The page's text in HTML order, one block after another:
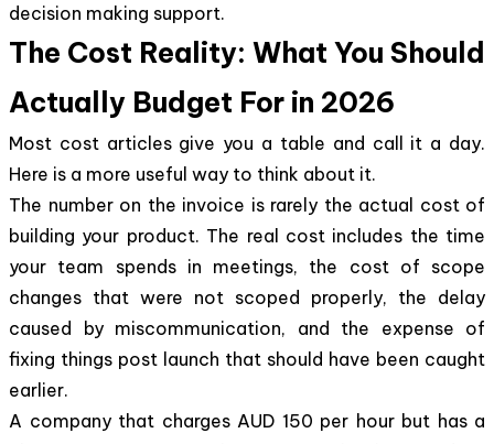
decision making support.
The Cost Reality: What You Should
Actually Budget For in 2026
Most cost articles give you a table and call it a day.
Here is a more useful way to think about it.
The number on the invoice is rarely the actual cost of
building your product. The real cost includes the time
your team spends in meetings, the cost of scope
changes that were not scoped properly, the delay
caused by miscommunication, and the expense of
fixing things post launch that should have been caught
earlier.
A company that charges AUD 150 per hour but has a